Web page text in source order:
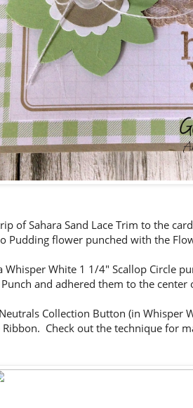
of Sahara Sand Lace Trim to the
Pudding flower punched with the
Whisper White 1 1/4" Scallop Circle
Punch and adhered them to the center
Collection Button (in Whisper
Check out the technique for